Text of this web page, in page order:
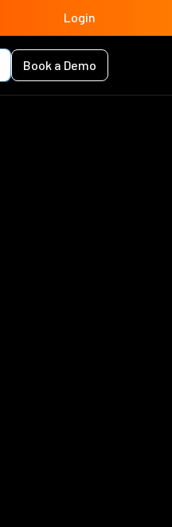
Login
Book a Demo